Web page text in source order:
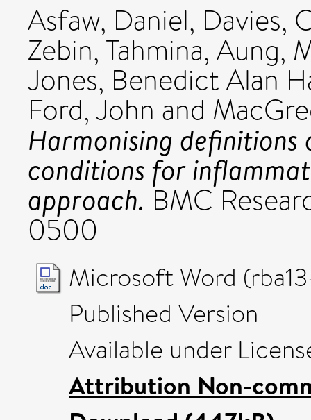
Asfaw, Daniel, Davies,
Zebin, Tahmina, Aung,
Jones, Benedict Alan
Ford, John and
Harmonising
conditions for
approach. BMC
0500
Microsoft Word
Published Version
Available under
Attribution Non-